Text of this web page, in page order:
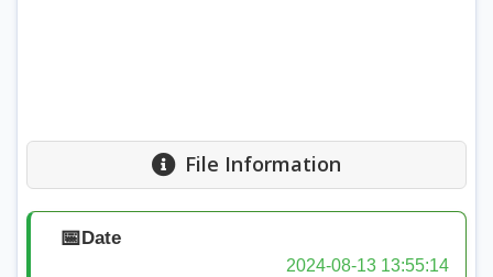
File Information
📅Date
2024-08-13 13:55:14